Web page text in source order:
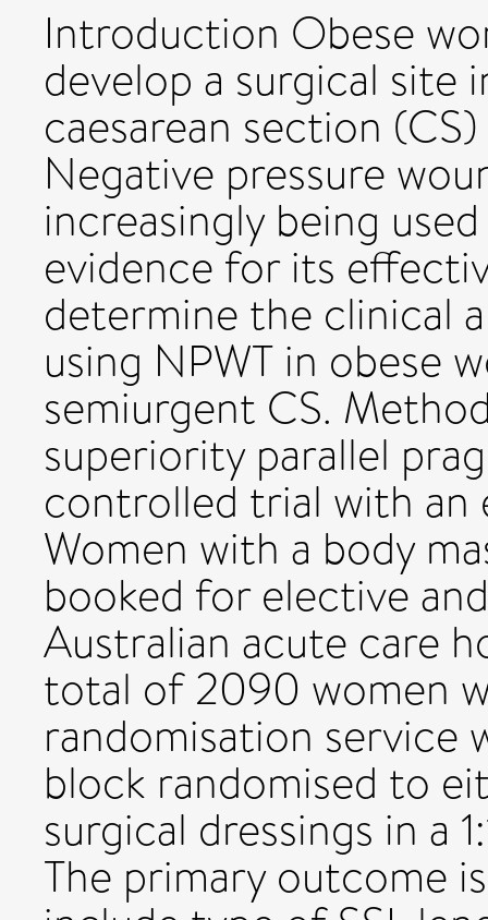
Introduction Obese
develop a surgical
caesarean section
Negative pressure
increasingly being
evidence for its
determine the clinical
using NPWT in obese
semiurgent CS.
superiority parallel
controlled trial with an
Women with a body
booked for elective
Australian acute care
total of 2090 women
randomisation service
block randomised to
surgical dressings in a
The primary outcome